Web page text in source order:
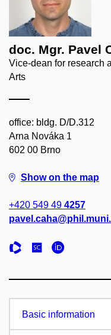
doc. Mgr. Pavel
Vice-dean for research
Arts
office: bldg. D/D.312
Arna Nováka 1
602 00 Brno
Show on the map
+420 549 49 4257
Basic information